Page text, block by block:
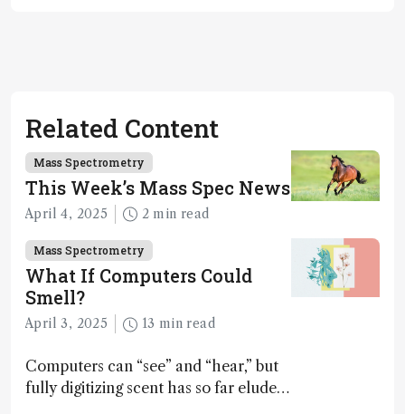
Related Content
Mass Spectrometry
This Week’s Mass Spec News
April 4, 2025 2 min read
Mass Spectrometry
What If Computers Could
Smell?
April 3, 2025 13 min read
Computers can “see” and “hear,” but
fully digitizing scent has so far eluded